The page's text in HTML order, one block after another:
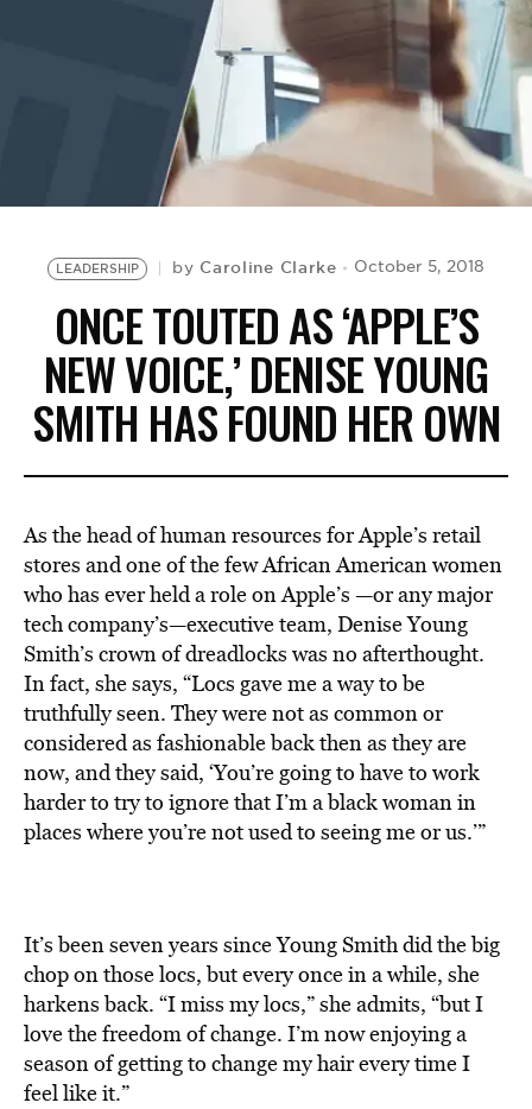
LEADERSHIP by Caroline Clarke October 5, 2018
ONCE TOUTED AS ‘APPLE’S
NEW VOICE,’ DENISE YOUNG
SMITH HAS FOUND HER OWN
As the head of human resources for Apple’s retail
stores and one of the few African American women
who has ever held a role on Apple’s —or any major
tech company’s—executive team, Denise Young
Smith’s crown of dreadlocks was no afterthought.
In fact, she says, “Locs gave me a way to be
truthfully seen. They were not as common or
considered as fashionable back then as they are
now, and they said, ‘You’re going to have to work
harder to try to ignore that I’m a black woman in
places where you’re not used to seeing me or us.’”
It’s been seven years since Young Smith did the big
chop on those locs, but every once in a while, she
harkens back. “I miss my locs,” she admits, “but I
love the freedom of change. I’m now enjoying a
season of getting to change my hair every time I
feel like it.”